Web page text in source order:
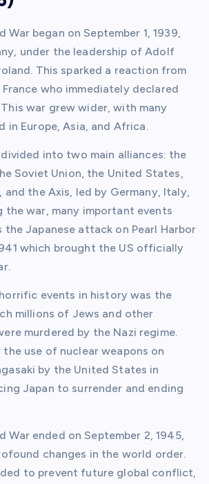
War began on September 1, 1939,
under the leadership of Adolf
This sparked a reaction from
who immediately declared
war grew wider, with many
in Europe, Asia, and Africa.
into two main alliances: the
Soviet Union, the United States,
and the Axis, led by Germany, Italy,
the war, many important events
the Japanese attack on Pearl Harbor
which brought the US officially
events in history was the
millions of Jews and other
murdered by the Nazi regime.
the use of nuclear weapons on
by the United States in
Japan to surrender and ending
War ended on September 2, 1945,
changes in the world order.
to prevent future global conflict,